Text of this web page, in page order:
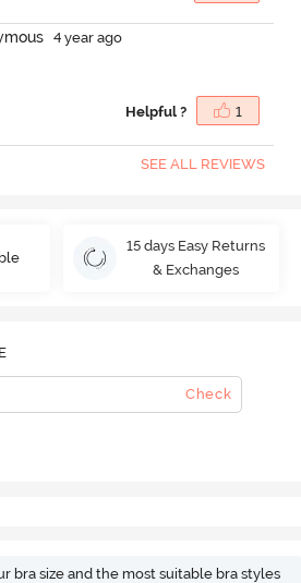
mous
4 year ago
Helpful ? 1
SEE ALL REVIEWS
15 days Easy Returns
& Exchanges
Check
bra size and the most suitable bra styles